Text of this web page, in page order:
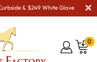
& $249 White Glove
0